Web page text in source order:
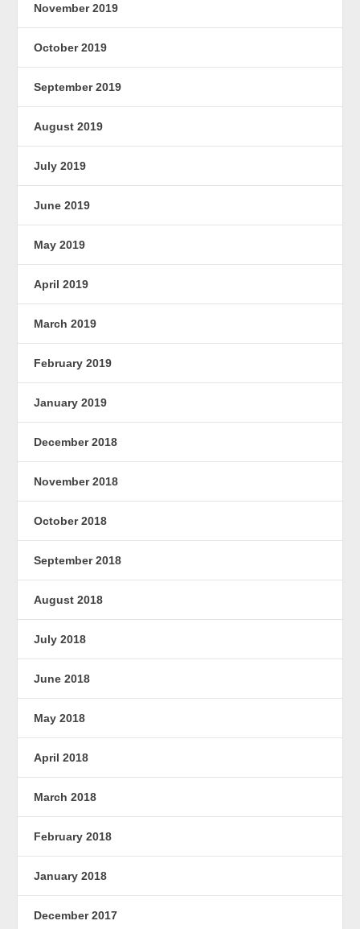
November 2019
October 2019
September 2019
August 2019
July 2019
June 2019
May 2019
April 2019
March 2019
February 2019
January 2019
December 2018
November 2018
October 2018
September 2018
August 2018
July 2018
June 2018
May 2018
April 2018
March 2018
February 2018
January 2018
December 2017